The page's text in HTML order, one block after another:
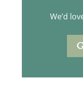
We’d